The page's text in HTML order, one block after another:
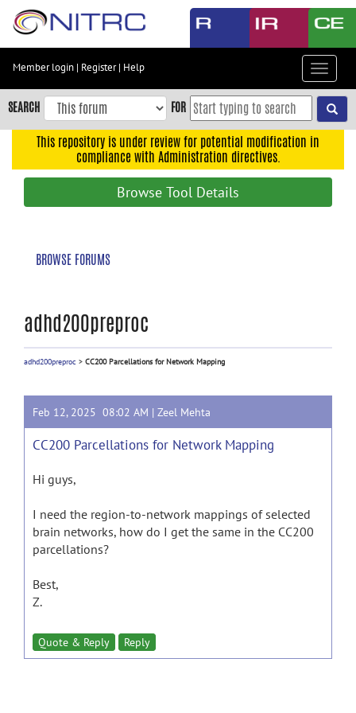
Skip
content
Skip
to
navigation
Member login | Register| Help
Toggle
SEARCH FOR
This repository is under review for potential modification in
compliance with Administration directives.
Browse Tool Details
BROWSE FORUMS
adhd200preproc
adhd200preproc > CC200 Parcellations for Network Mapping
Feb 12, 2025 08:02 AM | Zeel Mehta
CC200 Parcellations for Network Mapping
Hi guys,
I need the region-to-network mappings of selected
brain networks, how do I get the same in the CC200
parcellations?
Best,
Z.
Quote & Reply Reply